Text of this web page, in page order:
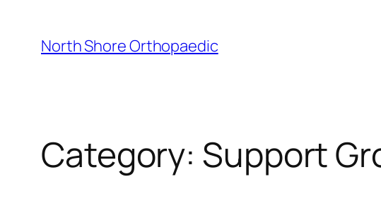
content
North Shore Orthopaedic
Category: Support